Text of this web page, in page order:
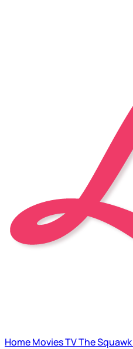
HomeMoviesTVThe Squawk